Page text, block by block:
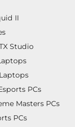
II
Studio
PCs
Masters PCs
PCs